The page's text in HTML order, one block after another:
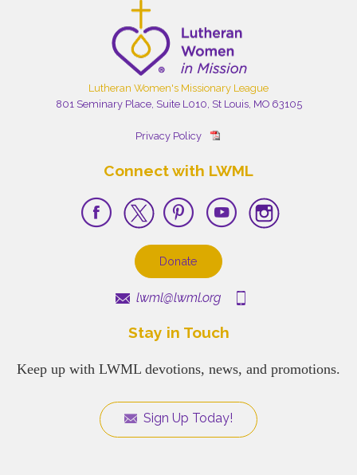
Lutheran Women's Missionary League
801 Seminary Place, Suite L010, St Louis, MO 63105
Privacy Policy
Connect with LWML
Donate
lwml@lwml.org
Stay in Touch
Keep up with LWML devotions, news, and promotions.
Sign Up Today!